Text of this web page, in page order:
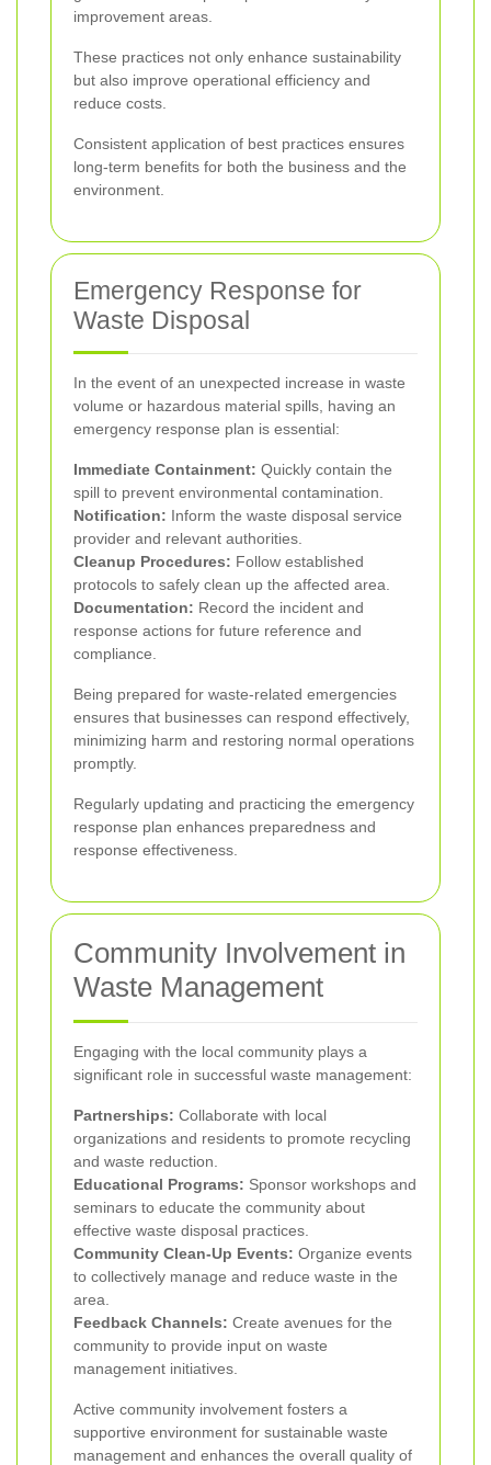
improvement areas.
These practices not only enhance sustainability
but also improve operational efficiency and
reduce costs.
Consistent application of best practices ensures
long-term benefits for both the business and the
environment.
Emergency Response for
Waste Disposal
In the event of an unexpected increase in waste
volume or hazardous material spills, having an
emergency response plan is essential:
Immediate Containment: Quickly contain the
spill to prevent environmental contamination.
Notification: Inform the waste disposal service
provider and relevant authorities.
Cleanup Procedures: Follow established
protocols to safely clean up the affected area.
Documentation: Record the incident and
response actions for future reference and
compliance.
Being prepared for waste-related emergencies
ensures that businesses can respond effectively,
minimizing harm and restoring normal operations
promptly.
Regularly updating and practicing the emergency
response plan enhances preparedness and
response effectiveness.
Community Involvement in
Waste Management
Engaging with the local community plays a
significant role in successful waste management:
Partnerships: Collaborate with local
organizations and residents to promote recycling
and waste reduction.
Educational Programs: Sponsor workshops and
seminars to educate the community about
effective waste disposal practices.
Community Clean-Up Events: Organize events
to collectively manage and reduce waste in the
area.
Feedback Channels: Create avenues for the
community to provide input on waste
management initiatives.
Active community involvement fosters a
supportive environment for sustainable waste
management and enhances the overall quality of